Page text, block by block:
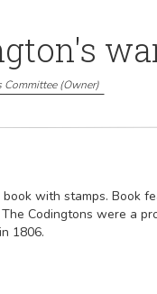
Committee(Owner)
with stamps. Book
Codingtons were a
1806.